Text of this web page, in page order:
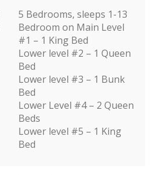
5 Bedrooms, sleeps 1-13
Bedroom on Main Level
#1 – 1 King Bed
Lower level #2 – 1 Queen
Bed
Lower level #3 – 1 Bunk
Bed
Lower Level #4 – 2 Queen
Beds
Lower level #5 – 1 King
Bed